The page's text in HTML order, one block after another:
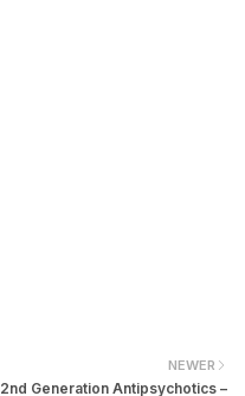
NEWER
2nd Generation Antipsychotics –